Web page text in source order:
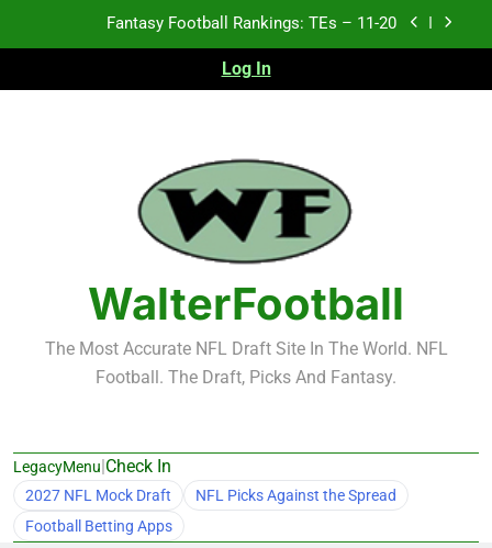
Fantasy Football Rankings: TEs – 11-20
Fantasy Football Rankings: TEs – Top 10
Fantasy Football Rankings: TEs – 21-45
Fantasy Football Rankings: TEs – 11-20
Fantasy Football Rankings: TEs – Top 10
Fantasy Football Rankings: WRs – 61-100
Log In
WalterFootball
The Most Accurate NFL Draft Site In The World. NFL
Football. The Draft, Picks And Fantasy.
LegacyMenu|Check In
2027 NFL Mock Draft
NFL Picks Against the Spread
Football Betting Apps